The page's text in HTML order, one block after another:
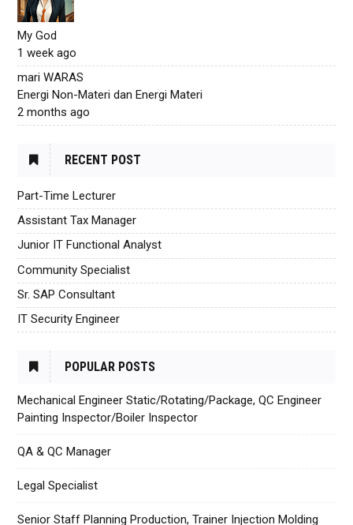
My God
1 week ago
mari WARAS
Energi Non-Materi dan Energi Materi
2 months ago
RECENT POST
Part-Time Lecturer
Assistant Tax Manager
Junior IT Functional Analyst
Community Specialist
Sr. SAP Consultant
IT Security Engineer
POPULAR POSTS
Mechanical Engineer Static/Rotating/Package, QC Engineer
Painting Inspector/Boiler Inspector
QA & QC Manager
Legal Specialist
Senior Staff Planning Production, Trainer Injection Molding